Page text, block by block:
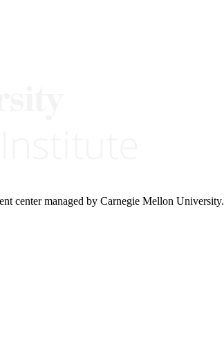
center managed by Carnegie Mellon University.